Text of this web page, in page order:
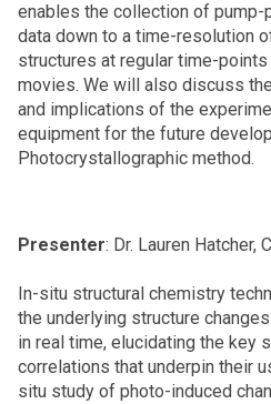
enables the collection of
data down to a time-resolution
structures at regular time-
movies. We will also discuss
and implications of the
equipment for the future
Photocrystallographic method.
Presenter: Dr. Lauren Hatcher,
In-situ structural chemistry
the underlying structure
in real time, elucidating the key
correlations that underpin their
situ study of photo-induced